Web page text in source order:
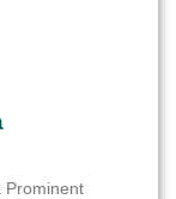
Prominent